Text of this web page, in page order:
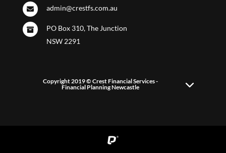
 admin@crestfs.com.au

PO Box 310, The Junction
NSW 2291
Copyright 2019 © Crest Financial Services -
Financial Planning Newcastle